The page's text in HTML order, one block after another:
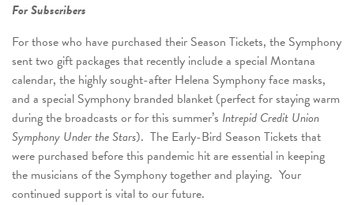
For Subscribers
For those who have purchased their Season Tickets, the Symphony
sent two gift packages that recently include a special Montana
calendar, the highly sought-after Helena Symphony face masks,
and a special Symphony branded blanket (perfect for staying warm
during the broadcasts or for this summer’s Intrepid Credit Union
Symphony Under the Stars). The Early-Bird Season Tickets that
were purchased before this pandemic hit are essential in keeping
the musicians of the Symphony together and playing. Your
continued support is vital to our future.